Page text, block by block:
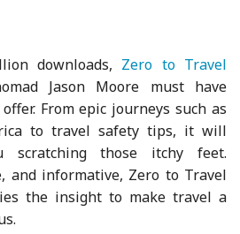
downloads, Zero to Travel
Jason Moore must have
From epic journeys such as
to travel safety tips, it will
scratching those itchy feet.
and informative, Zero to Travel
the insight to make travel a